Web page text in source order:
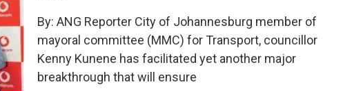
By: ANG Reporter City of Johannesburg member of
mayoral committee (MMC) for Transport, councillor
Kenny Kunene has facilitated yet another major
breakthrough that will ensure